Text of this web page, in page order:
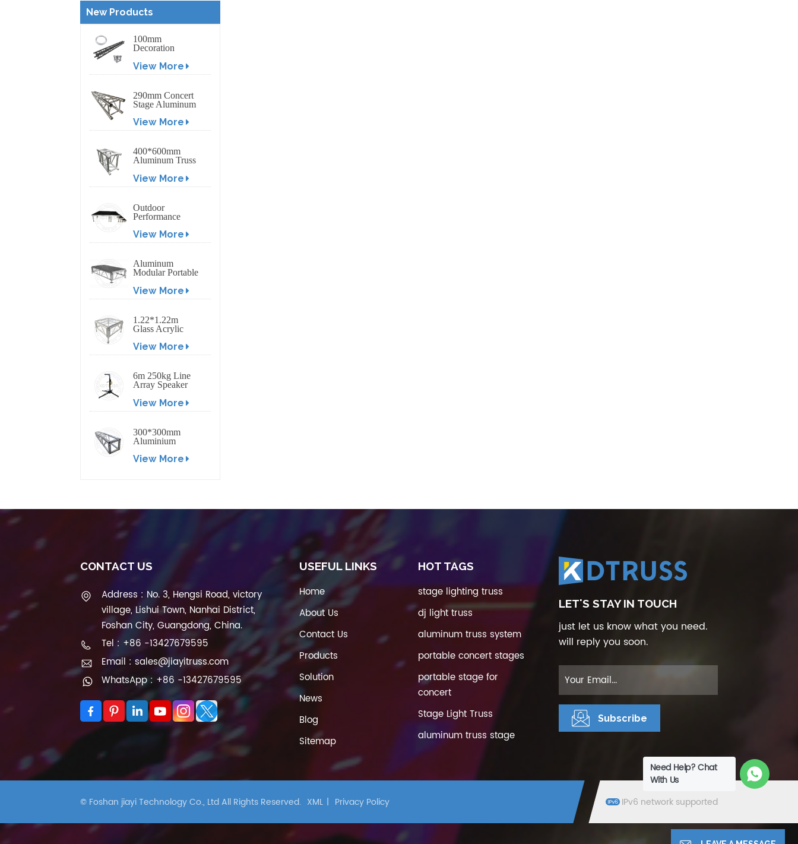
New Products
100mm
Decoration
Aluminum Box
Banner Truss
View More
290mm Concert
Stage Aluminum
View More
400*600mm
Aluminum Truss
Truss Display
View More
Outdoor
Performance
Stage with
Adjustable Legs
View More
Aluminum
Modular Portable
Platform for
Outdoor Event
View More
1.22*1.22m
Glass Acrylic
View More
6m 250kg Line
Array Speaker
Crank Up Stand
View More
300*300mm
Aluminium
Square Stage
View More
CONTACT US
Address : No. 3, Hengsi Road, victory
village, Lishui Town, Nanhai District,
Foshan City, Guangdong, China.
Tel : +86 -13427679595
Email : sales@jiayitruss.com
WhatsApp : +86 -13427679595
USEFUL LINKS
Home
About Us
Contact Us
Products
Solution
News
Blog
Sitemap
HOT TAGS
stage lighting truss
dj light truss
aluminum truss system
portable concert stages
portable stage for
concert
Stage Light Truss
aluminum truss stage
LET'S STAY IN TOUCH
just let us know what you need.
will reply you soon.
© Foshan jiayi Technology Co., Ltd All Rights Reserved. XML | Privacy Policy IPv6 network supported
Need Help? Chat
With Us